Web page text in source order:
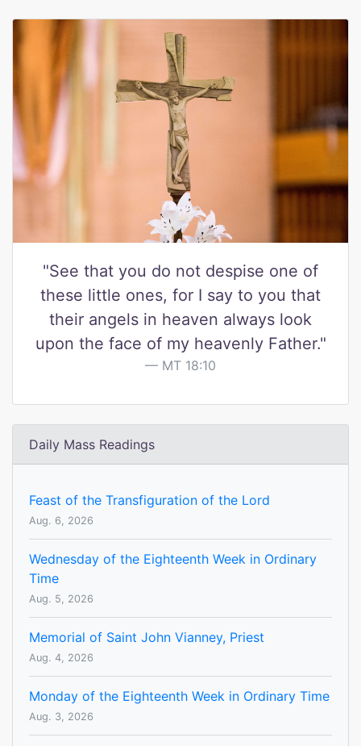
"See that you do not despise one of
these little ones, for I say to you that
their angels in heaven always look
upon the face of my heavenly Father."
MT 18:10
Daily Mass Readings
Feast of the Transfiguration of the Lord
Aug. 6, 2026
Wednesday of the Eighteenth Week in Ordinary
Time
Aug. 5, 2026
Memorial of Saint John Vianney, Priest
Aug. 4, 2026
Monday of the Eighteenth Week in Ordinary Time
Aug. 3, 2026